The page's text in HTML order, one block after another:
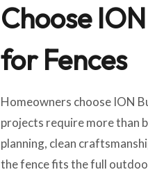
Choose
for Fences
Homeowners choose ION
projects require more than
planning, clean
the fence fits the full